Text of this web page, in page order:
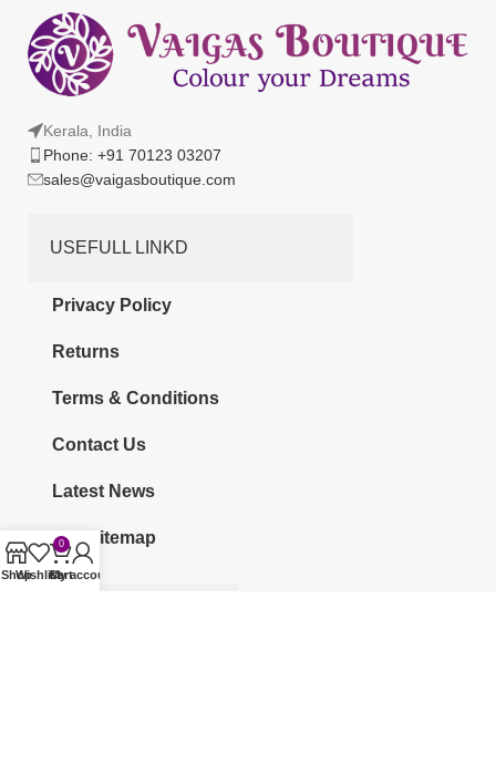
Kerala, India
Phone: +91 70123 03207
sales@vaigasboutique.com
USEFULL LINKD
Privacy Policy
Returns
Terms & Conditions
Contact Us
Latest News
Our Sitemap
ShopWishlist
0
Cart
My account